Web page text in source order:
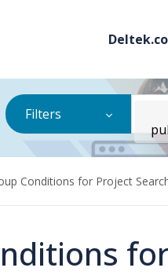
Filters
Conditions for Project